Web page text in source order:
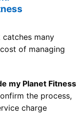
catches many
of managing
my Planet Fitness
the process,
charge